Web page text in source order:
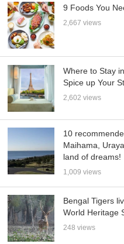
9 Foods You
2,667 views
Where to Stay
Spice up Your
2,602 views
10
Maihama,
land of dreams!
1,009 views
Bengal Tigers
World Heritage
248 views